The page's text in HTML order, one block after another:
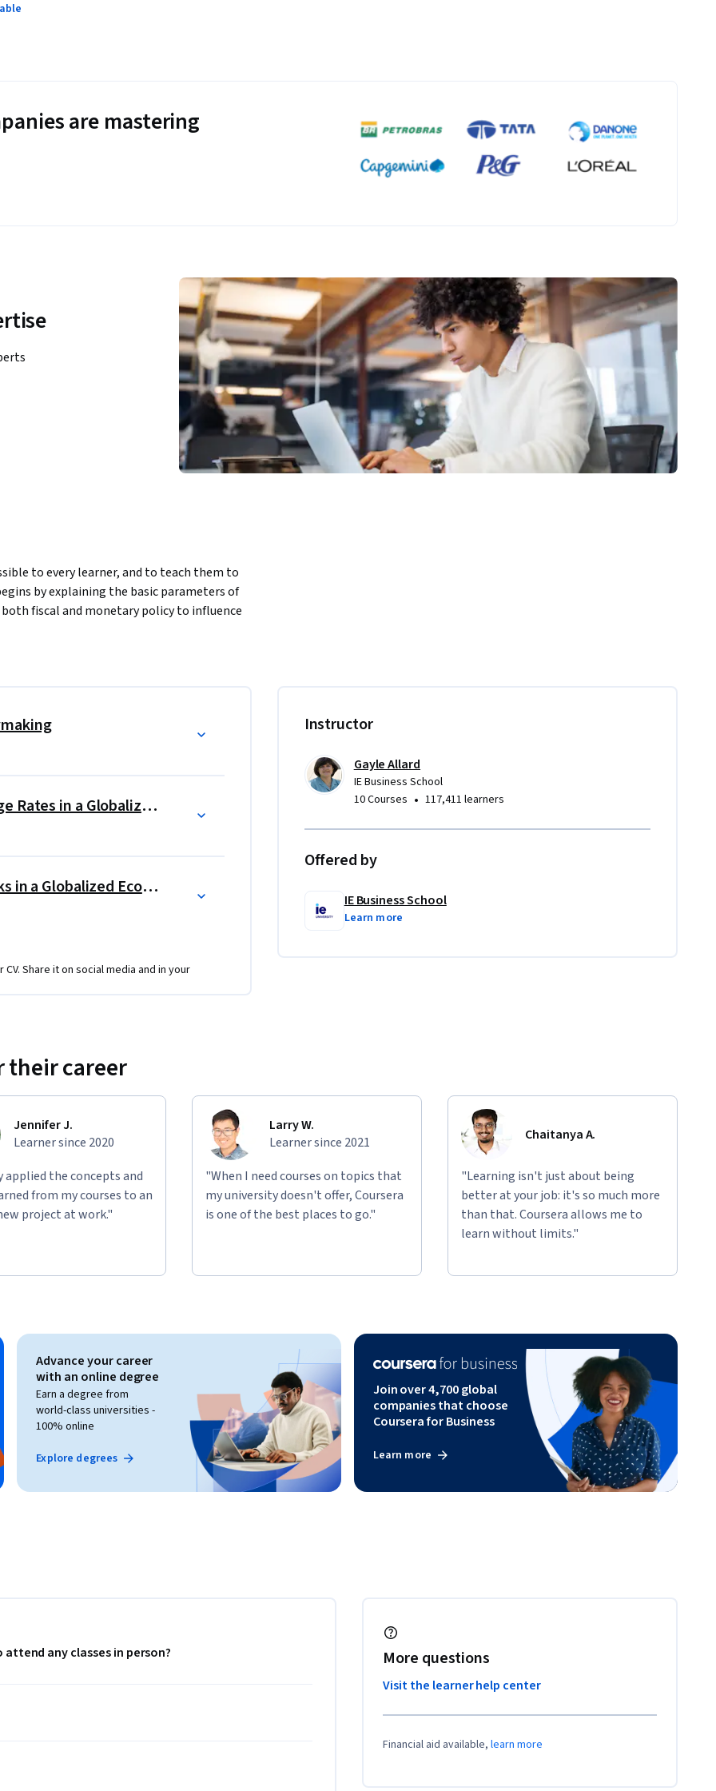
are mastering
to every learner, and to teach them to
by explaining the basic parameters of
fiscal and monetary policy to influence
rates, the balance of payments and
workplace and even in their personal
will have the opportunity to put into
the best economic indicators for a given
Finally, you will present your
the correct policy.
Trade, Immigration and Exchange Rates in a Globalized World
Business Opportunities and Risks in a Globalized Economy
Share it on social media and in your
Instructor
Gayle Allard
IE Business School
10 Courses • 117,411 learners
Offered by
IE Business School
Learn more
their career
Jennifer J.
Learner since 2020
applied the concepts and
from my courses to an
project at work."
Larry W.
Learner since 2021
"When I need courses on topics that
my university doesn't offer, Coursera
is one of the best places to go."
Chaitanya A.
"Learning isn't just about being
better at your job: it's so much more
than that. Coursera allows me to
learn without limits."
Advance your career
with an online degree
Earn a degree from
world-class universities -
100% online
Explore degrees
Join over 4,700 global
companies that choose
Coursera for Business
Learn more
attend any classes in person? More questions
Visit the learner help center
Financial aid available,learn more